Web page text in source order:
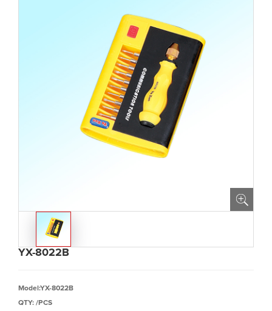
YX-8022B
Model:YX-8022B
QTY: /PCS